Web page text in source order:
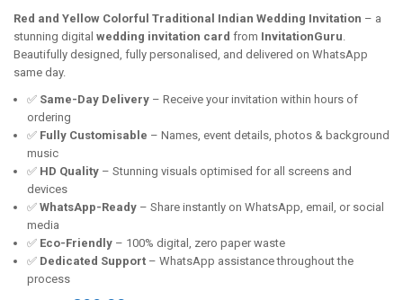
Red and Yellow Colorful Traditional Indian Wedding Invitation – a
stunning digital wedding invitation card from InvitationGuru.
Beautifully designed, fully personalised, and delivered on WhatsApp
same day.
✅ Same-Day Delivery – Receive your invitation within hours of
ordering
✅ Fully Customisable – Names, event details, photos & background
music
✅ HD Quality – Stunning visuals optimised for all screens and
devices
✅ WhatsApp-Ready – Share instantly on WhatsApp, email, or social
media
✅ Eco-Friendly – 100% digital, zero paper waste
✅ Dedicated Support – WhatsApp assistance throughout the
process